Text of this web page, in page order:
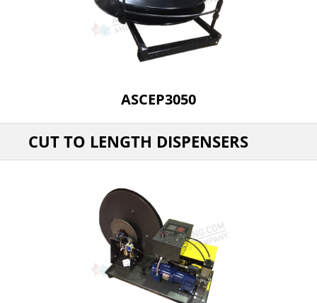
ASCEP3050
CUT TO LENGTH DISPENSERS